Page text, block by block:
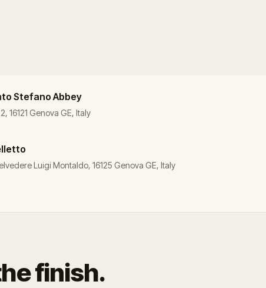
Stefano Abbey
16121 Genova GE, Italy
Luigi Montaldo, 16125 Genova GE, Italy
finish.